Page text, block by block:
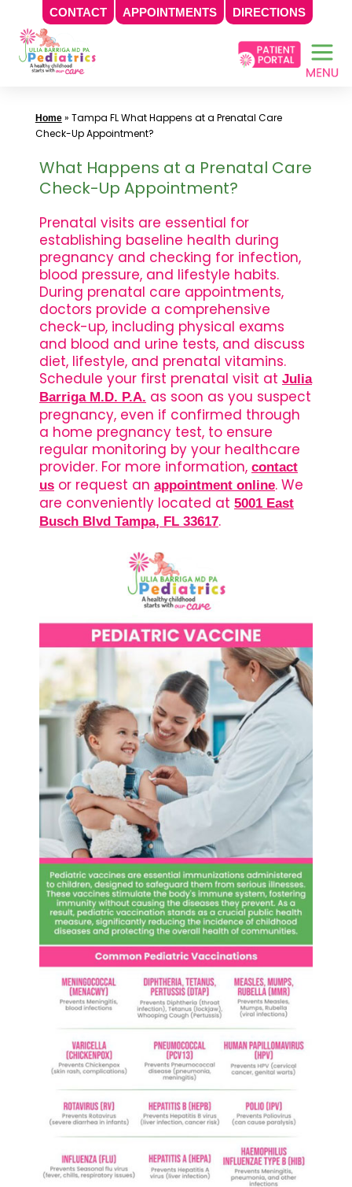
CONTACT APPOINTMENTS DIRECTIONS
Skip
Home» Tampa FL What Happens at a Prenatal Care
Check-Up Appointment?
What Happens at a Prenatal Care
Check-Up Appointment?
Prenatal visits are essential for
establishing baseline health during
pregnancy and checking for infection,
blood pressure, and lifestyle habits.
During prenatal care appointments,
doctors provide a comprehensive
check-up, including physical exams
and blood and urine tests, and discuss
diet, lifestyle, and prenatal vitamins.
Schedule your first prenatal visit at Julia
Barriga M.D. P.A. as soon as you suspect
pregnancy, even if confirmed through
a home pregnancy test, to ensure
regular monitoring by your healthcare
provider. For more information, contact
us or request an appointment online. We
are conveniently located at 5001 East
Busch Blvd Tampa, FL 33617.